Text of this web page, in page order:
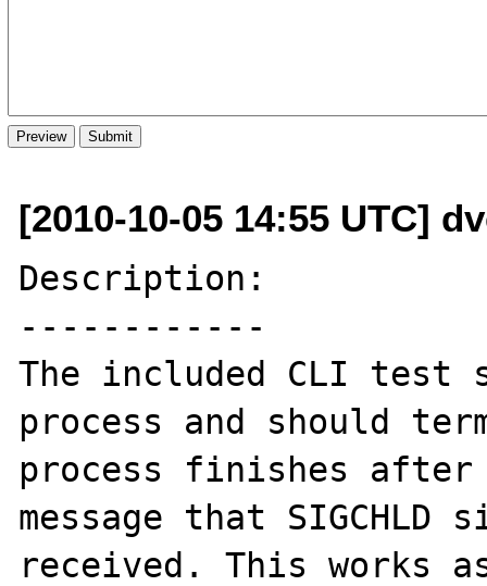
[2010-10-05 14:55 UTC]
Description:
------------
The included CLI
process and should
process finishes after
message that SIGCHLD
received. This works